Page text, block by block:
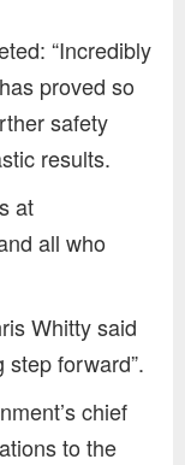
“Incredibly
proved so
safety
results.
at
all who
Whitty said
step forward”.
chief
to the